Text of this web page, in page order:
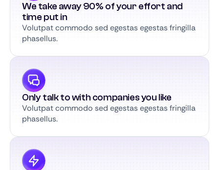
We take away 90% of your effort and
time put in
Volutpat commodo sed egestas egestas fringilla
phasellus.
Only talk to with companies you like
Volutpat commodo sed egestas egestas fringilla
phasellus.